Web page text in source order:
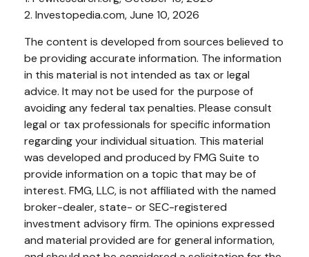
2. Investopedia.com, June 10, 2026
The content is developed from sources believed to
be providing accurate information. The information
in this material is not intended as tax or legal
advice. It may not be used for the purpose of
avoiding any federal tax penalties. Please consult
legal or tax professionals for specific information
regarding your individual situation. This material
was developed and produced by FMG Suite to
provide information on a topic that may be of
interest. FMG, LLC, is not affiliated with the named
broker-dealer, state- or SEC-registered
investment advisory firm. The opinions expressed
and material provided are for general information,